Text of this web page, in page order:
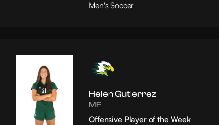
Men's Soccer
Helen Gutierrez
MF
Offensive Player of the Week